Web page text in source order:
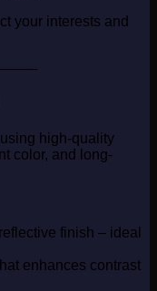
your interests and
high-quality
color, and long-
finish – ideal
enhances contrast